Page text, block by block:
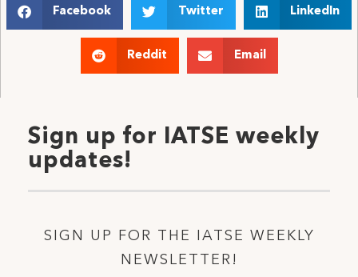
Facebook Twitter LinkedIn
Reddit Email
Sign up for IATSE weekly
updates!
SIGN UP FOR THE IATSE WEEKLY
NEWSLETTER!